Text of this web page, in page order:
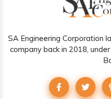
SA Engineering Corporation
company back in 2018,